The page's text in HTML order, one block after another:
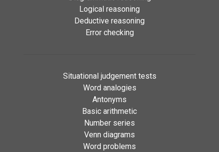
Logical reasoning
Deductive reasoning
Error checking
Situational judgement tests
Word analogies
Antonyms
Basic arithmetic
Number series
Venn diagrams
Word problems